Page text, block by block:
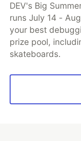
DEV's Big
runs July 14 -
your best
prize pool,
skateboards.
DEV Community— A
development
Home
Organization
Free
Built onForem— the